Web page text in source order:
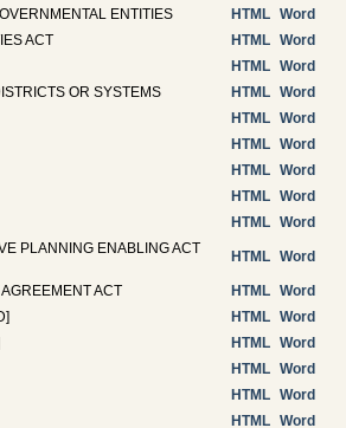
ENTITIES
HTML Word
ACT
HTML Word
HTML Word
OR SYSTEMS
HTML Word
HTML Word
HTML Word
HTML Word
HTML Word
HTML Word
PLANNING ENABLING ACT
HTML Word
ACT HTML Word
HTML Word
HTML Word
HTML Word
HTML Word
HTML Word